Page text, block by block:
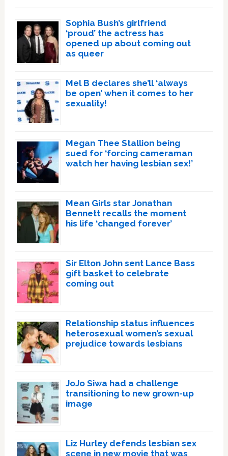
Sophia Bush’s girlfriend
‘proud’ the actress has
opened up about coming out
as queer
Mel B declares she’ll ‘always
be open’ when it comes to her
sexuality!
Megan Thee Stallion being
sued for ‘forcing cameraman
watch her having lesbian sex!’
Mean Girls star Jonathan
Bennett recalls the moment
his life ‘changed forever’
Sir Elton John sent Lance Bass
gift basket to celebrate
coming out
Relationship status influences
heterosexual women’s sexual
prejudice towards lesbians
JoJo Siwa had a challenge
transitioning to new grown-up
image
Liz Hurley defends lesbian sex
scene in new movie that was